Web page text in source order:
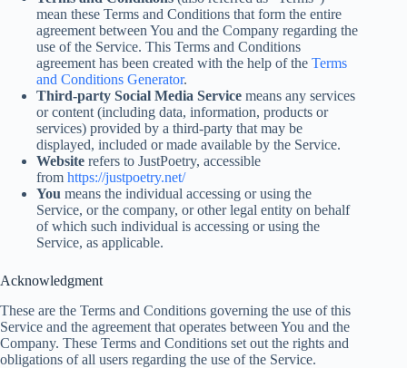
mean these Terms and Conditions that form the entire
agreement between You and the Company regarding the
use of the Service. This Terms and Conditions
agreement has been created with the help of the Terms
and Conditions Generator.
Third-party Social Media Service means any services
or content (including data, information, products or
services) provided by a third-party that may be
displayed, included or made available by the Service.
Website refers to JustPoetry, accessible
from https://justpoetry.net/
You means the individual accessing or using the
Service, or the company, or other legal entity on behalf
of which such individual is accessing or using the
Service, as applicable.
Acknowledgment
These are the Terms and Conditions governing the use of this
Service and the agreement that operates between You and the
Company. These Terms and Conditions set out the rights and
obligations of all users regarding the use of the Service.